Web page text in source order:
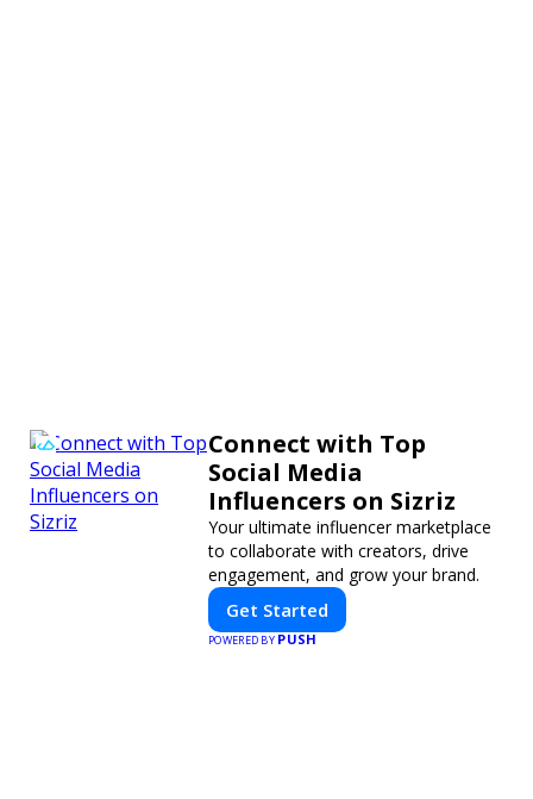
Connect with Top
Social Media
Influencers on Sizriz
Your ultimate influencer marketplace
to collaborate with creators, drive
engagement, and grow your brand.
Get Started
POWERED BYPUSH